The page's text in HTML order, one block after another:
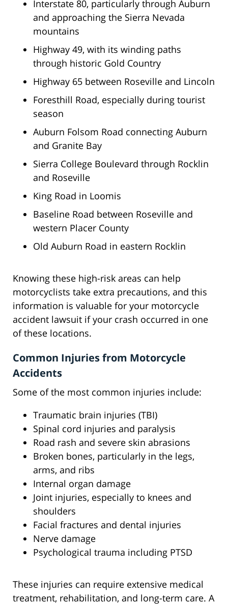
Interstate 80, particularly through Auburn
and approaching the Sierra Nevada
mountains
Highway 49, with its winding paths
through historic Gold Country
Highway 65 between Roseville and Lincoln
Foresthill Road, especially during tourist
season
Auburn Folsom Road connecting Auburn
and Granite Bay
Sierra College Boulevard through Rocklin
and Roseville
King Road in Loomis
Baseline Road between Roseville and
western Placer County
Old Auburn Road in eastern Rocklin
Knowing these high-risk areas can help
motorcyclists take extra precautions, and this
information is valuable for your motorcycle
accident lawsuit if your crash occurred in one
of these locations.
Common Injuries from Motorcycle
Accidents
Some of the most common injuries include:
Traumatic brain injuries (TBI)
Spinal cord injuries and paralysis
Road rash and severe skin abrasions
Broken bones, particularly in the legs,
arms, and ribs
Internal organ damage
Joint injuries, especially to knees and
shoulders
Facial fractures and dental injuries
Nerve damage
Psychological trauma including PTSD
These injuries can require extensive medical
treatment, rehabilitation, and long-term care. A